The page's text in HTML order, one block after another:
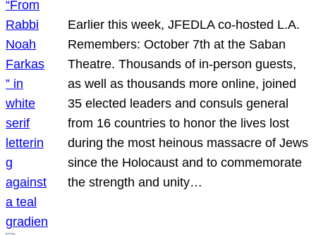
Earlier this week, JFEDLA co-hosted L.A.
Remembers: October 7th at the Saban
Theatre. Thousands of in-person guests,
as well as thousands more online, joined
35 elected leaders and consuls general
from 16 countries to honor the lives lost
during the most heinous massacre of Jews
since the Holocaust and to commemorate
the strength and unity…